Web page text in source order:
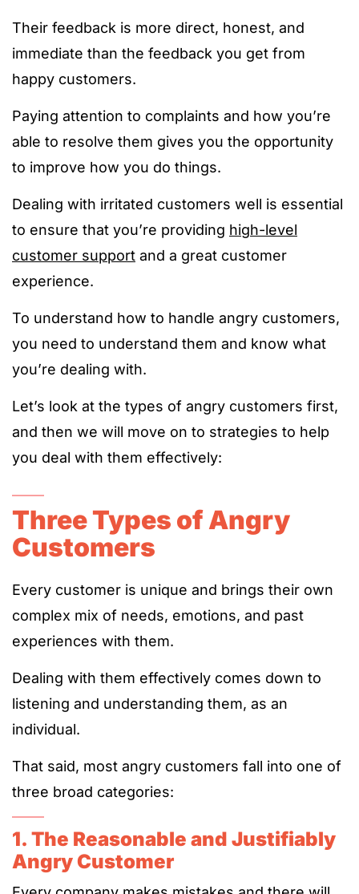
Their feedback is more direct, honest, and
immediate than the feedback you get from
happy customers.
Paying attention to complaints and how you’re
able to resolve them gives you the opportunity
to improve how you do things.
Dealing with irritated customers well is essential
to ensure that you’re providing high-level
customer support and a great customer
experience.
To understand how to handle angry customers,
you need to understand them and know what
you’re dealing with.
Let’s look at the types of angry customers first,
and then we will move on to strategies to help
you deal with them effectively:
Three Types of Angry
Customers
Every customer is unique and brings their own
complex mix of needs, emotions, and past
experiences with them.
Dealing with them effectively comes down to
listening and understanding them, as an
individual.
That said, most angry customers fall into one of
three broad categories:
1. The Reasonable and Justifiably
Angry Customer